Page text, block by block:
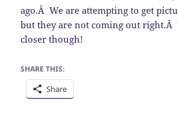
ago.Â We are attempting to get
but they are not coming out right.Â
closer though!
SHARE THIS:
Share